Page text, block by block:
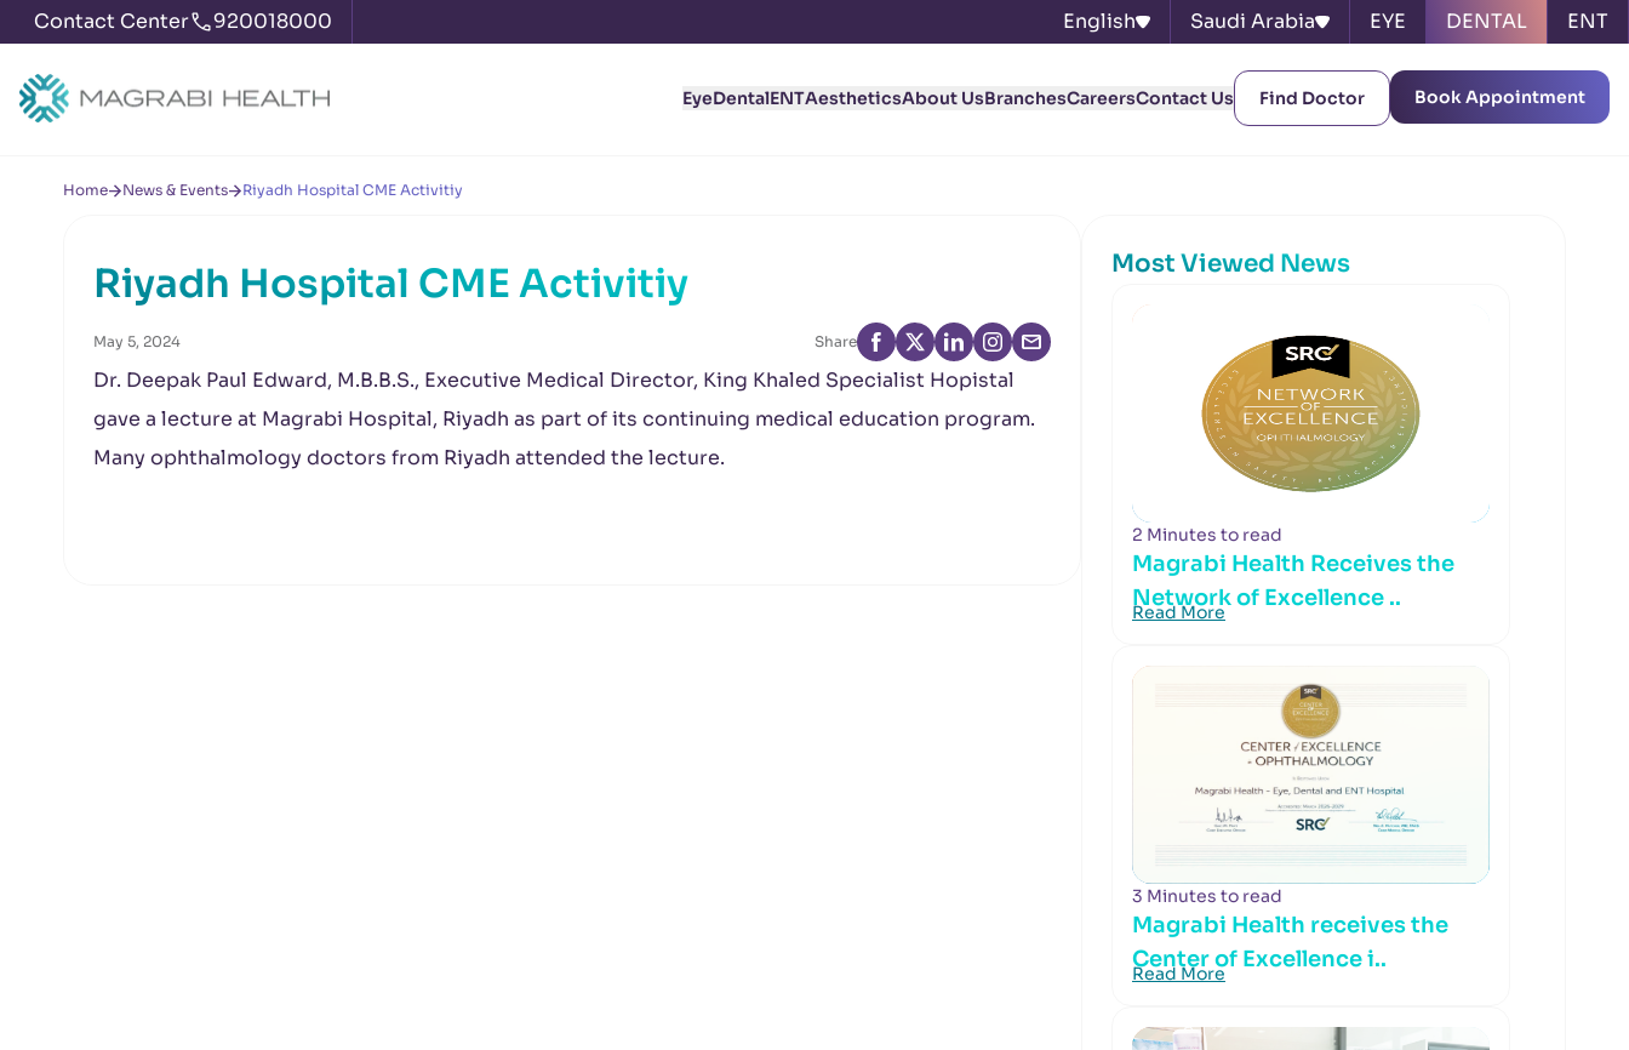
Contact Center 920018000 English Saudi Arabia EYE DENTAL ENT
EyeDentalENTAestheticsAbout UsBranchesCareersContact Us Find Doctor Book Appointment
Home News & Events Riyadh Hospital CME Activitiy
Riyadh Hospital CME Activitiy
May 5, 2024 Share
Dr. Deepak Paul Edward, M.B.B.S., Executive Medical Director, King Khaled Specialist Hopistal
gave a lecture at Magrabi Hospital, Riyadh as part of its continuing medical education program.
Many ophthalmology doctors from Riyadh attended the lecture.
Most Viewed News
2 Minutes to read
Magrabi Health Receives the
Network of Excellence ..
Read More
3 Minutes to read
Magrabi Health receives the
Center of Excellence i..
Read More